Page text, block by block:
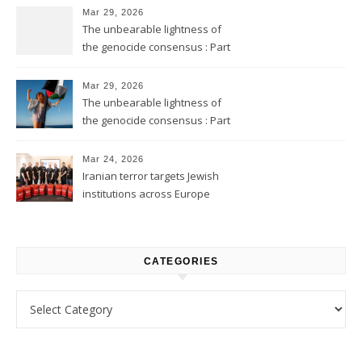
Mar 29, 2026
The unbearable lightness of
the genocide consensus : Part
Mar 29, 2026
The unbearable lightness of
the genocide consensus : Part
Mar 24, 2026
Iranian terror targets Jewish
institutions across Europe
CATEGORIES